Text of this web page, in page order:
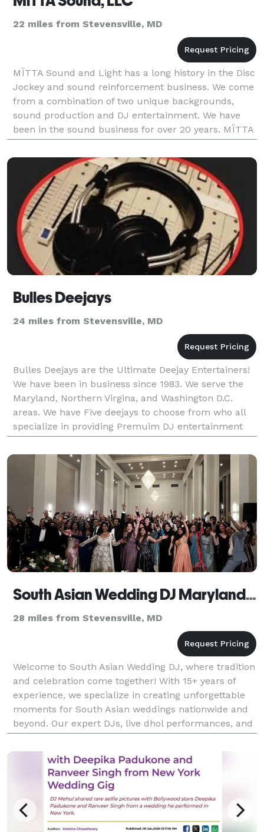
22 miles from Stevensville, MD
MÏTTA Sound and Light has a long history in the Disc
Jockey and sound reinforcement business. We come
from a combination of two unique backgrounds,
sound production and DJ entertainment. We have
been in the sound business for over 20 years. MÏTTA
Sound and Light has been hired as the official sound
Bulles Deejays
24 miles from Stevensville, MD
Bulles Deejays are the Ultimate Deejay Entertainers!
We have been in business since 1983. We serve the
Maryland, Northern Virgina, and Washington D.C.
areas. We have Five deejays to choose from who all
specialize in providing Premuim DJ entertainment
for weddings, mitzvahs, sweet 16s, birthdays, a
South Asian Wedding DJ Maryland, Indian DJ
28 miles from Stevensville, MD
Welcome to South Asian Wedding DJ, where tradition
and celebration come together! With 15+ years of
experience, we specialize in creating unforgettable
moments for South Asian weddings nationwide and
beyond. Our expert DJs, live dhol performances, and
stunning visual effects—like enchanting clouds,